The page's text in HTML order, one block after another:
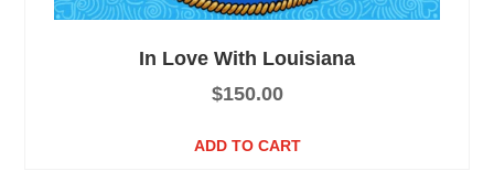
In Love With Louisiana
$150.00
ADD TO CART